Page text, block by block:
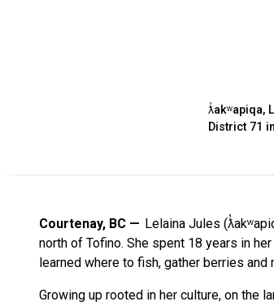
ƛ̓akʷapiqa,
District 71
Courtenay, BC
Lelaina Jules
north of Tofino. She spent 18 years in
learned where to fish, gather berries
Growing up rooted in her culture, on the